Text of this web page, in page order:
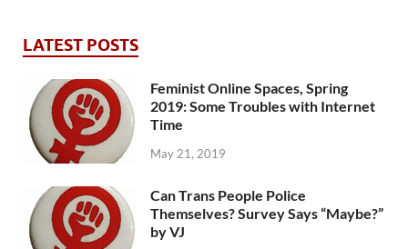
LATEST POSTS
Feminist Online Spaces, Spring
2019: Some Troubles with Internet
Time
May 21, 2019
Can Trans People Police
Themselves? Survey Says “Maybe?”
by VJ